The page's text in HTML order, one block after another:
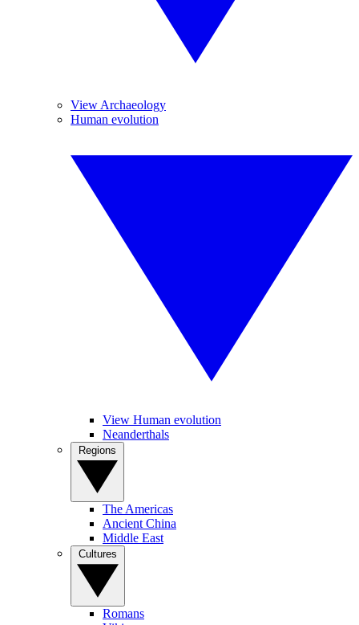
View Archaeology
Human evolution
View Human evolution
Neanderthals
The Americas
Ancient China
Middle East
Romans